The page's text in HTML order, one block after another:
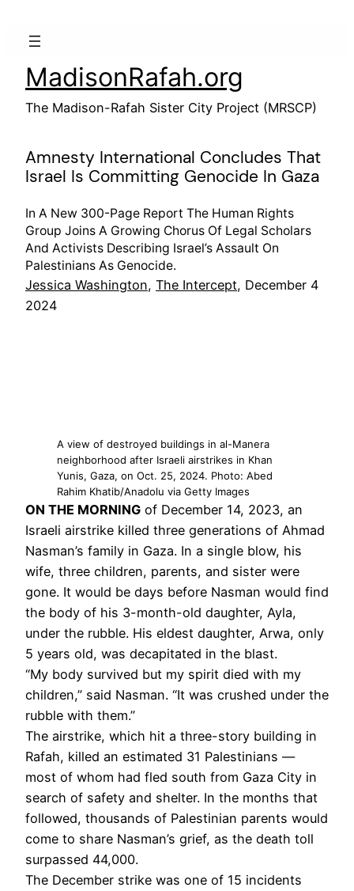
MadisonRafah.org
The Madison-Rafah Sister City Project (MRSCP)
Amnesty International Concludes That
Israel Is Committing Genocide In Gaza
In A New 300-Page Report The Human Rights
Group Joins A Growing Chorus Of Legal Scholars
And Activists Describing Israel’s Assault On
Palestinians As Genocide.
Jessica Washington, The Intercept, December 4
2024
A view of destroyed buildings in al-Manera
neighborhood after Israeli airstrikes in Khan
Yunis, Gaza, on Oct. 25, 2024. Photo: Abed
Rahim Khatib/Anadolu via Getty Images
ON THE MORNING of December 14, 2023, an
Israeli airstrike killed three generations of Ahmad
Nasman’s family in Gaza. In a single blow, his
wife, three children, parents, and sister were
gone. It would be days before Nasman would find
the body of his 3-month-old daughter, Ayla,
under the rubble. His eldest daughter, Arwa, only
5 years old, was decapitated in the blast.
“My body survived but my spirit died with my
children,” said Nasman. “It was crushed under the
rubble with them.”
The airstrike, which hit a three-story building in
Rafah, killed an estimated 31 Palestinians —
most of whom had fled south from Gaza City in
search of safety and shelter. In the months that
followed, thousands of Palestinian parents would
come to share Nasman’s grief, as the death toll
surpassed 44,000.
The December strike was one of 15 incidents